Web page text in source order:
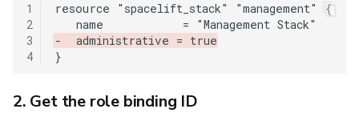
1
2
3
4
-  administrative = true
2. Get the role binding ID